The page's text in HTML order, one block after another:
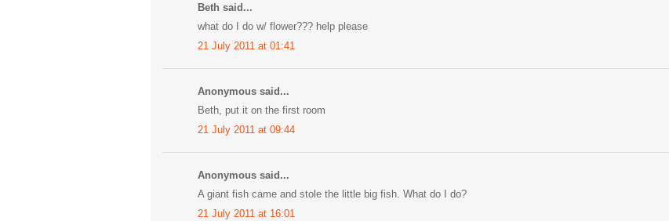
Beth said...
what do I do w/ flower??? help please
21 July 2011 at 01:41
Anonymous said...
Beth, put it on the first room
21 July 2011 at 09:44
Anonymous said...
A giant fish came and stole the little big fish. What do I do?
21 July 2011 at 16:01